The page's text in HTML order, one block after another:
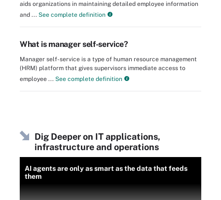
aids organizations in maintaining detailed employee information
and ... See complete definition
What is manager self-service?
Manager self-service is a type of human resource management
(HRM) platform that gives supervisors immediate access to
employee ... See complete definition
Dig Deeper on IT applications,
infrastructure and operations
AI agents are only as smart as the data that feeds
them